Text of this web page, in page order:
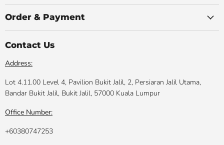
Order & Payment
Contact Us
Address:
Lot 4.11.00 Level 4, Pavilion Bukit Jalil, 2, Persiaran Jalil Utama,
Bandar Bukit Jalil, Bukit Jalil, 57000 Kuala Lumpur
Office Number:
+60380747253